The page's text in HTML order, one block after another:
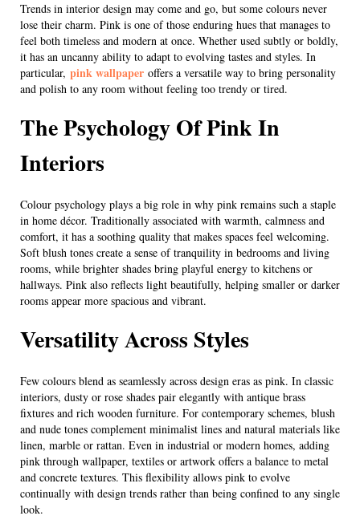
Trends in interior design may come and go, but some colours never
lose their charm. Pink is one of those enduring hues that manages to
feel both timeless and modern at once. Whether used subtly or boldly,
it has an uncanny ability to adapt to evolving tastes and styles. In
particular, pink wallpaper offers a versatile way to bring personality
and polish to any room without feeling too trendy or tired.
The Psychology Of Pink In
Interiors
Colour psychology plays a big role in why pink remains such a staple
in home décor. Traditionally associated with warmth, calmness and
comfort, it has a soothing quality that makes spaces feel welcoming.
Soft blush tones create a sense of tranquility in bedrooms and living
rooms, while brighter shades bring playful energy to kitchens or
hallways. Pink also reflects light beautifully, helping smaller or darker
rooms appear more spacious and vibrant.
Versatility Across Styles
Few colours blend as seamlessly across design eras as pink. In classic
interiors, dusty or rose shades pair elegantly with antique brass
fixtures and rich wooden furniture. For contemporary schemes, blush
and nude tones complement minimalist lines and natural materials like
linen, marble or rattan. Even in industrial or modern homes, adding
pink through wallpaper, textiles or artwork offers a balance to metal
and concrete textures. This flexibility allows pink to evolve
continually with design trends rather than being confined to any single
look.